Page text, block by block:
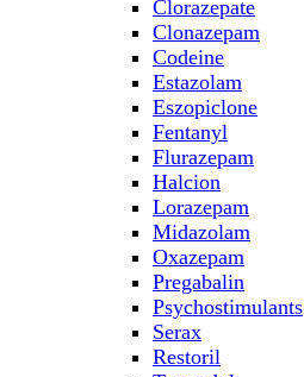
Clorazepate
Clonazepam
Codeine
Estazolam
Eszopiclone
Fentanyl
Flurazepam
Halcion
Lorazepam
Midazolam
Oxazepam
Pregabalin
Psychostimulants
Serax
Restoril